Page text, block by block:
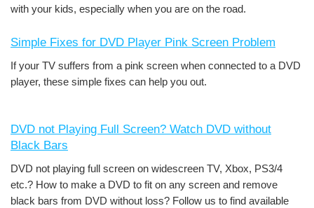
with your kids, especially when you are on the road.
Simple Fixes for DVD Player Pink Screen Problem
If your TV suffers from a pink screen when connected to a DVD
player, these simple fixes can help you out.
DVD not Playing Full Screen? Watch DVD without
Black Bars
DVD not playing full screen on widescreen TV, Xbox, PS3/4
etc.? How to make a DVD to fit on any screen and remove
black bars from DVD without loss? Follow us to find available